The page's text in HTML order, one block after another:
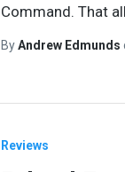
Command. That
ByAndrew Edmunds
Reviews